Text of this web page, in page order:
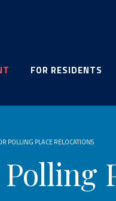
FOR RESIDENTS
POLLING PLACE RELOCATIONS